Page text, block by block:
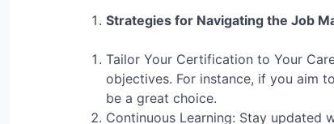
Strategies for Navigating the Job
Tailor Your Certification to Your
objectives. For instance, if you aim
be a great choice.
Continuous Learning: Stay updated